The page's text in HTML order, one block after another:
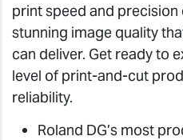
print speed and
stunning image quality
can deliver. Get ready to
level of print-and-cut
reliability.
Roland DG’s most